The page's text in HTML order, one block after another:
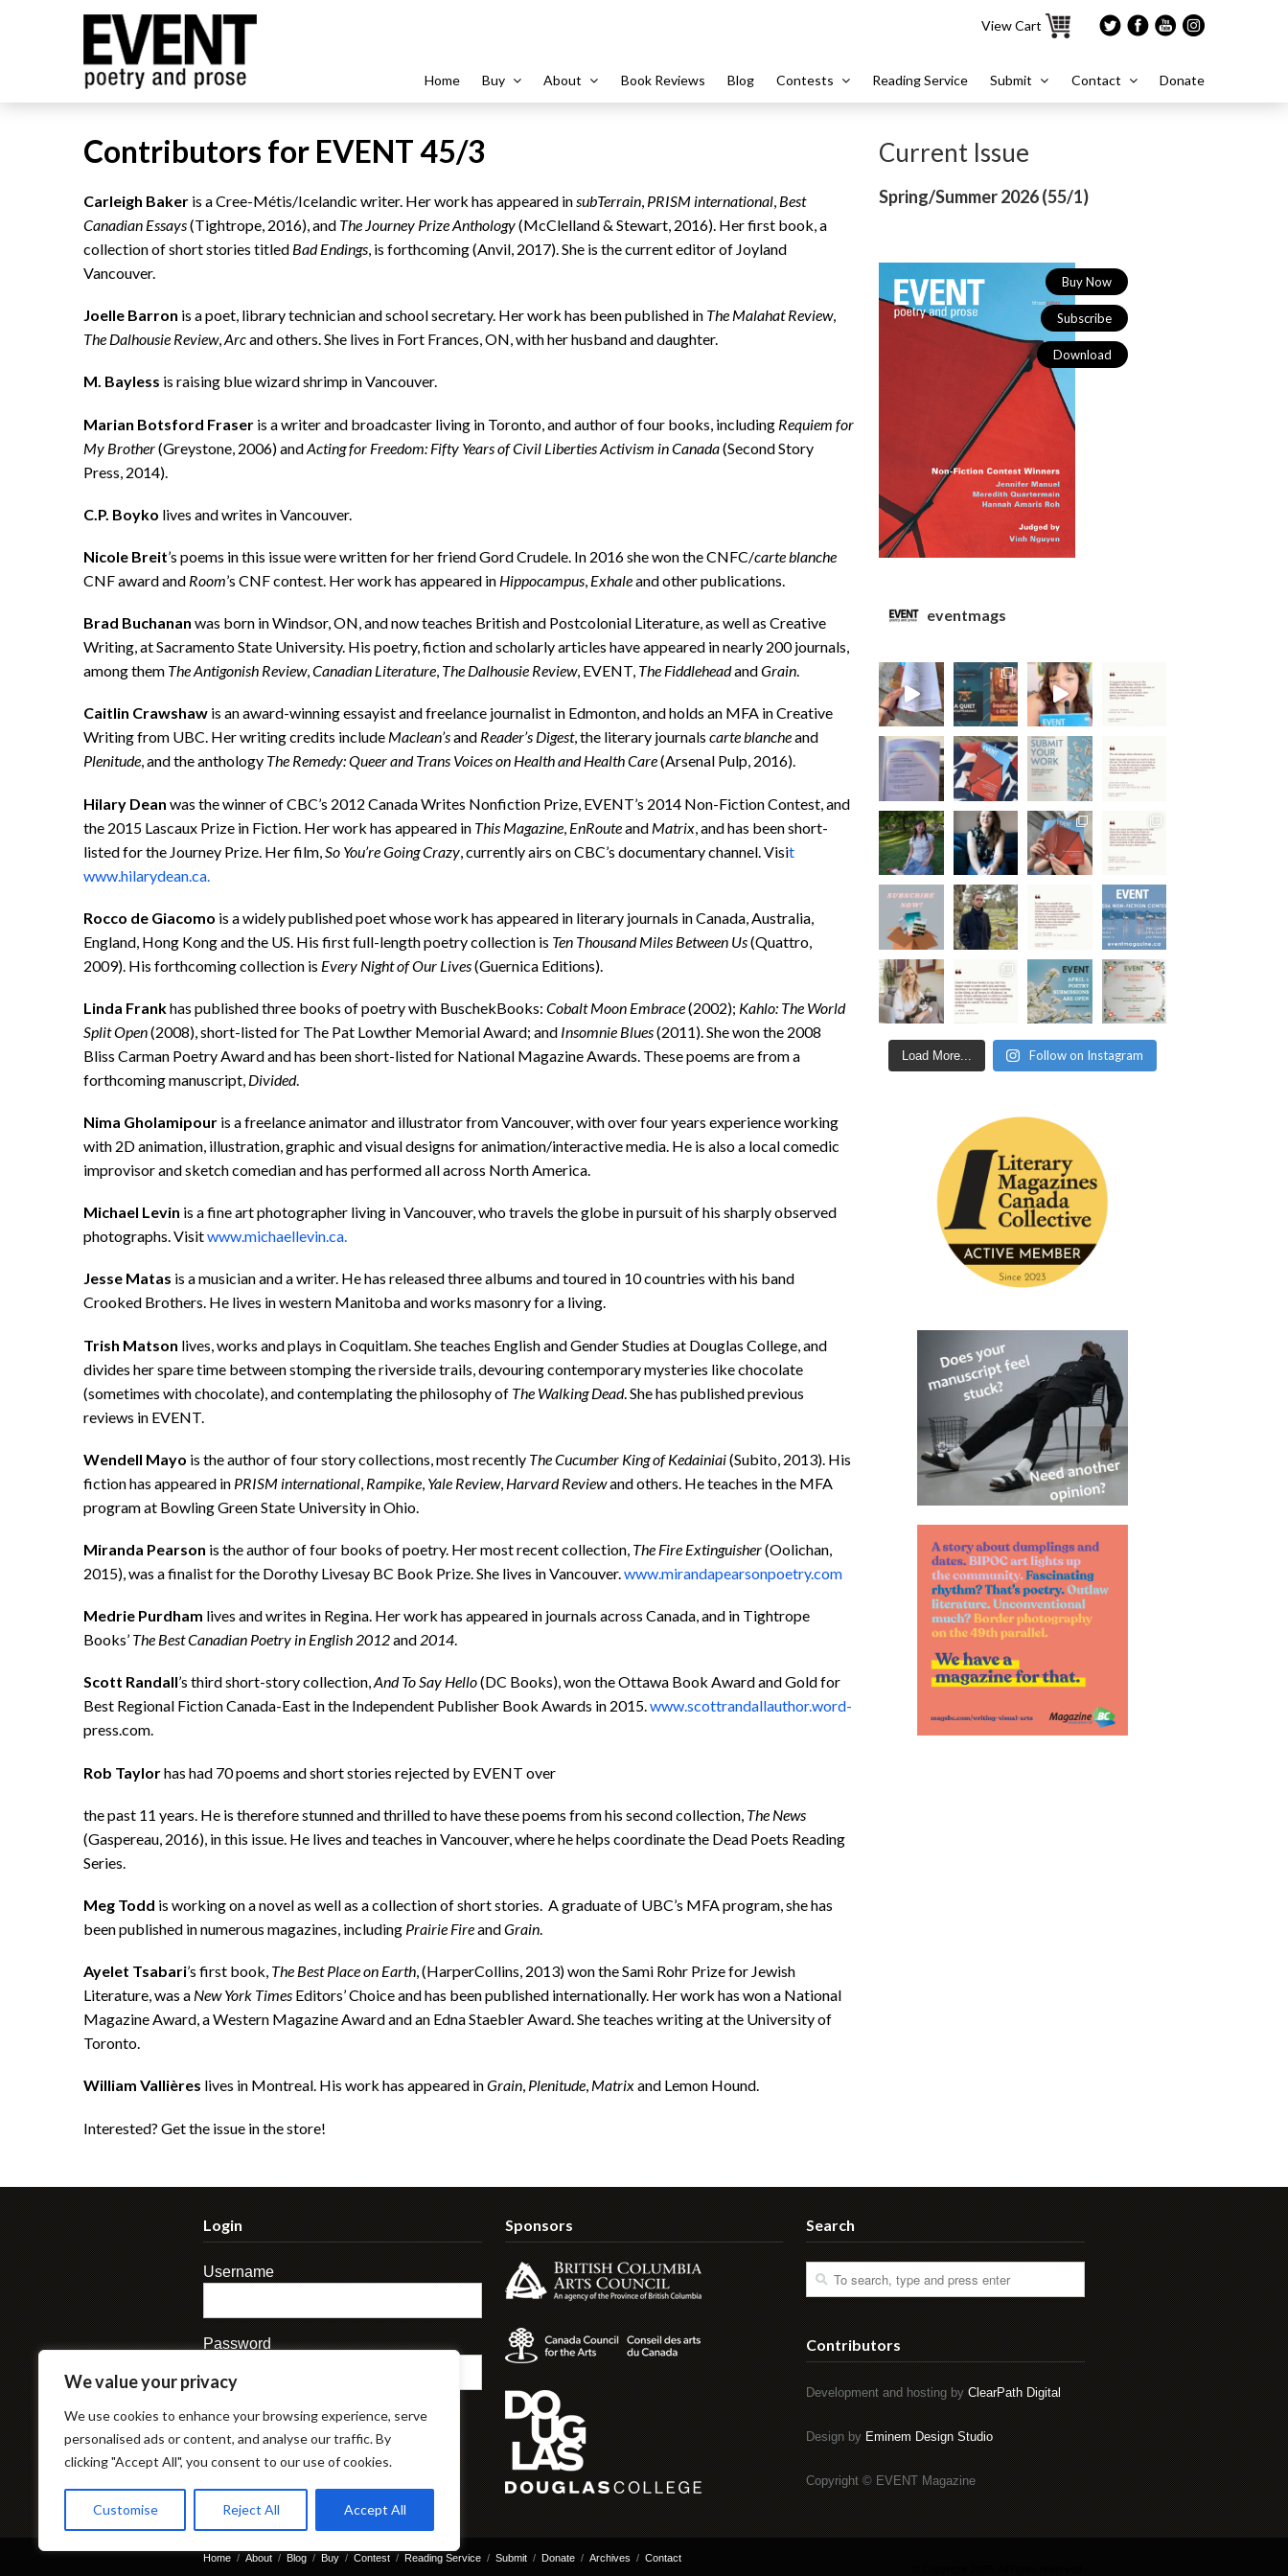
We value your privacy
We use cookies to enhance your browsing experience, serve
personalised ads or content, and analyse our traffic. By
clicking "Accept All", you consent to our use of cookies.
Customise Reject All Accept All
View Cart
Home Buy About Book Reviews Blog Contests Reading Service Submit Contact Donate
Contributors for EVENT 45/3
Carleigh Baker is a Cree-Métis/Icelandic writer. Her work has appeared insubTerrain, PRISM international, Best
Canadian Essays(Tightrope, 2016), and The Journey Prize Anthology(McClelland & Stewart, 2016). Her first book, a
collection of short stories titled Bad Endings, is forthcoming (Anvil, 2017). She is the current editor of Joyland
Vancouver.
Joelle Barron is a poet, library technician and school secretary. Her work has been published in The Malahat Review,
The Dalhousie Review,Arcand others. She lives in Fort Frances, ON, with her husband and daughter.
M. Bayless is raising blue wizard shrimp in Vancouver.
Marian Botsford Fraser is a writer and broadcaster living in Toronto, and author of four books, including Requiem for
My Brother(Greystone, 2006) andActing for Freedom: Fifty Years of Civil Liberties Activism in Canada(Second Story
Press, 2014).
C.P. Boyko lives and writes in Vancouver.
Nicole Breit’s poems in this issue were written for her friend Gord Crudele. In 2016 she won the CNFC/carte blanche
CNF award and Room’s CNF contest. Her work has appeared in Hippocampus, Exhaleand other publications.
Brad Buchanan was born in Windsor, ON, and now teaches British and Postcolonial Literature, as well as Creative
Writing, at Sacramento State University. His poetry, fiction and scholarly articles have appeared in nearly 200 journals,
among them The Antigonish Review,Canadian Literature, The Dalhousie Review, EVENT, The FiddleheadandGrain.
Caitlin Crawshaw is an award-winning essayist and freelance journalist in Edmonton, and holds an MFA in Creative
Writing from UBC. Her writing credits include Maclean’sand Reader’s Digest, the literary journals carte blancheand
Plenitude, and the anthology The Remedy: Queer and Trans Voices on Health and Health Care(Arsenal Pulp, 2016).
Hilary Dean was the winner of CBC’s 2012 Canada Writes Nonfiction Prize, EVENT’s 2014 Non-Fiction Contest, and
the 2015 Lascaux Prize in Fiction. Her work has appeared in This Magazine EnRouteand Matrix , and has been short-
listed for the Journey Prize. Her film, So You’re Going Crazy , currently airs on CBC’s documentary channel. Visit
www.hilarydean.ca.
Rocco de Giacomo is a widely published poet whose work has appeared in literary journals in Canada, Australia,
England, Hong Kong and the US. His first full-length poetry collection is Ten Thousand Miles Between Us(Quattro,
2009). His forthcoming collection is Every Night of Our Lives(Guernica Editions).
Linda Frankhas published three books of poetry with BuschekBooks: Cobalt Moon Embrace(2002); Kahlo: The World
Split Open(2008), short-listed for The Pat Lowther Memorial Award; and Insomnie Blues(2011). She won the 2008
Bliss Carman Poetry Award and has been short-listed for National Magazine Awards. These poems are from a
forthcoming manuscript, Divided.
Nima Gholamipour is a freelance animator and illustrator from Vancouver, with over four years experience working
with 2D animation, illustration, graphic and visual designs for animation/interactive media. He is also a local comedic
improvisor and sketch comedian and has performed all across North America.
Michael Levin is a fine art photographer living in Vancouver, who travels the globe in pursuit of his sharply observed
photographs. Visitwww.michaellevin.ca.
Jesse Matas is a musician and a writer. He has released three albums and toured in 10 countries with his band
Crooked Brothers. He lives in western Manitoba and works masonry for a living.
Trish Matson lives, works and plays in Coquitlam. She teaches English and Gender Studies at Douglas College, and
divides her spare time between stomping the riverside trails, devouring contemporary mysteries like chocolate
(sometimes with chocolate), and contemplating the philosophy of The Walking Dead. She has published previous
reviews in EVENT.
Wendell Mayo is the author of four story collections, most recently The Cucumber King of Kedainiai(Subito, 2013). His
fiction has appeared in PRISM international, Rampike, Yale Review, Harvard Reviewand others. He teaches in the MFA
program at Bowling Green State University in Ohio.
Miranda Pearson is the author of four books of poetry. Her most recent collection, The Fire Extinguisher(Oolichan,
2015), was a finalist for the Dorothy Livesay BC Book Prize. She lives in Vancouver.www.mirandapearsonpoetry.com
Medrie Purdham lives and writes in Regina. Her work has appeared in journals across Canada, and in Tightrope
Books’ The Best Canadian Poetry in English 2012and 2014.
Scott Randall’s third short-story collection,AndTo Say Hello(DC Books), won the Ottawa Book Award and Gold for
Best Regional Fiction Canada-East in the Independent Publisher Book Awards in 2015.www.scottrandallauthor.word-
press.com.
Rob Taylorhas had 70 poems and short stories rejected by EVENT over
the past 11 years. He is therefore stunned and thrilled to have these poems from his second collection, The News
(Gaspereau, 2016), in this issue. He lives and teaches in Vancouver, where he helps coordinate the Dead Poets Reading
Series.
Meg Todd is working on a novel as well as a collection of short stories. A graduate of UBC’s MFA program, she has
been published in numerous magazines, including Prairie FireandGrain.
Ayelet Tsabari’s first book, The Best Place on Earth, (HarperCollins, 2013) won the Sami Rohr Prize for Jewish
Literature, was a New York Times Editors’ Choice and has been published internationally. Her work has won a National
Magazine Award, a Western Magazine Award and an Edna Staebler Award. She teaches writing at the University of
Toronto.
William Vallières lives in Montreal. His work has appeared inGrain, Plenitude, Matrixand Lemon Hound.
Interested? Get the issue in the store!
Current Issue
Spring/Summer 2026 (55/1)
Buy Now
Subscribe
Download
eventmags
Load More... Follow on Instagram
Login
Username
Password
Lost Password
Sponsors Search
Contributors
Development and hosting byClearPath Digital
Design byEminem Design Studio
Copyright © EVENT Magazine
Home About Blog Buy Contest Reading Service Submit Donate Archives
Contact